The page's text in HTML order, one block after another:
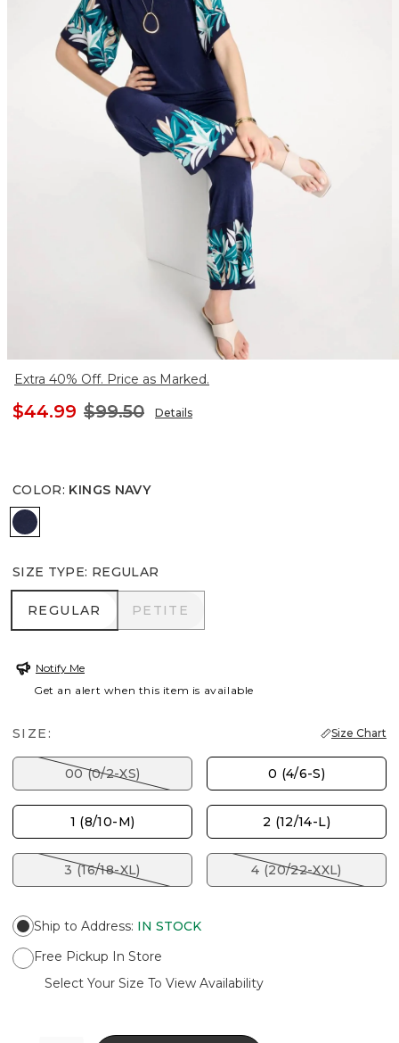
Extra 40% Off. Price as Marked.
$44.99 $99.50 Details
COLOR: KINGS NAVY
KINGS NAVY
SIZE TYPE: REGULAR
REGULAR
REGULAR PETITE
PETITE
Notify Me
Get an alert when this item is available
SIZE: Size Chart
00 (0/2-XS) 0 (4/6-S)
1 (8/10-M) 2 (12/14-L)
3 (16/18-XL) 4 (20/22-XXL)
Ship to Address: IN STOCK
Free Pickup In Store
Select Your Size To View Availability